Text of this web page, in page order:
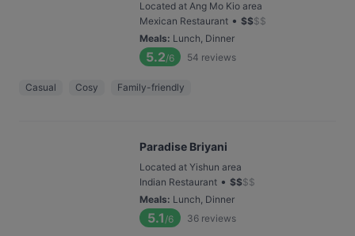
Located at Ang Mo Kio area
Mexican Restaurant • $$$$
Meals: Lunch, Dinner
5.2/6 54 reviews
Casual Cosy Family-friendly
Paradise Briyani
Located at Yishun area
Indian Restaurant • $$$$
Meals: Lunch, Dinner
5.1 /6 36 reviews